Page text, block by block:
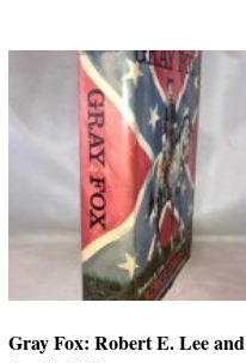
Gray Fox: Robert E. Lee and